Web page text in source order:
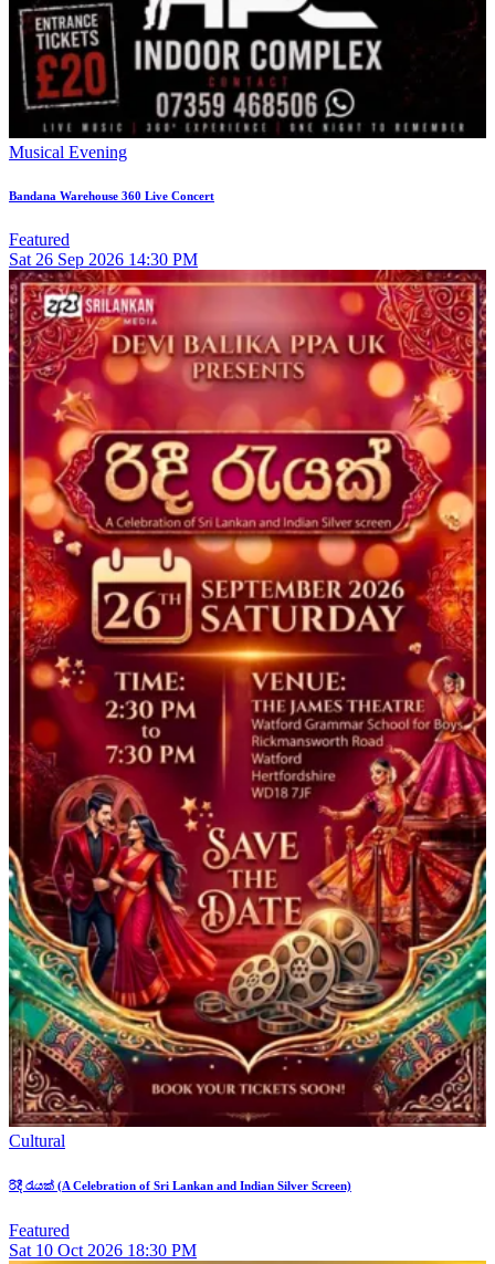
Musical Evening
Bandana Warehouse 360 Live Concert
Featured
Sat 26 Sep 2026 14:30 PM
Cultural
රිදී රැයක් (A Celebration of Sri Lankan and Indian Silver Screen)
Featured
Sat 10 Oct 2026 18:30 PM